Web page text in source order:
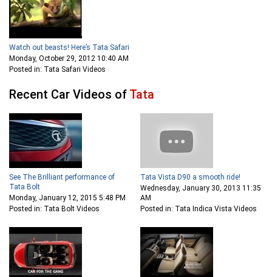
Watch out beasts! Here’s Tata Safari
Monday, October 29, 2012 10:40 AM
Posted in: Tata Safari Videos
Recent Car Videos of Tata
See The Brilliant performance of
Tata Bolt
Monday, January 12, 2015 5:48 PM
Posted in: Tata Bolt Videos
Tata Vista D90 a smooth ride!
Wednesday, January 30, 2013 11:35
AM
Posted in: Tata Indica Vista Videos